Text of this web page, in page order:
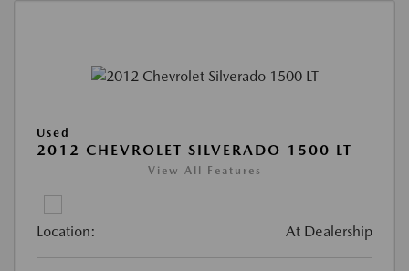
Used
2012 CHEVROLET SILVERADO 1500 LT
View All Features
Location: At Dealership